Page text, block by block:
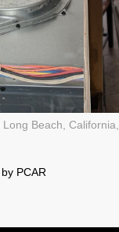
Beach, California,
PCAR